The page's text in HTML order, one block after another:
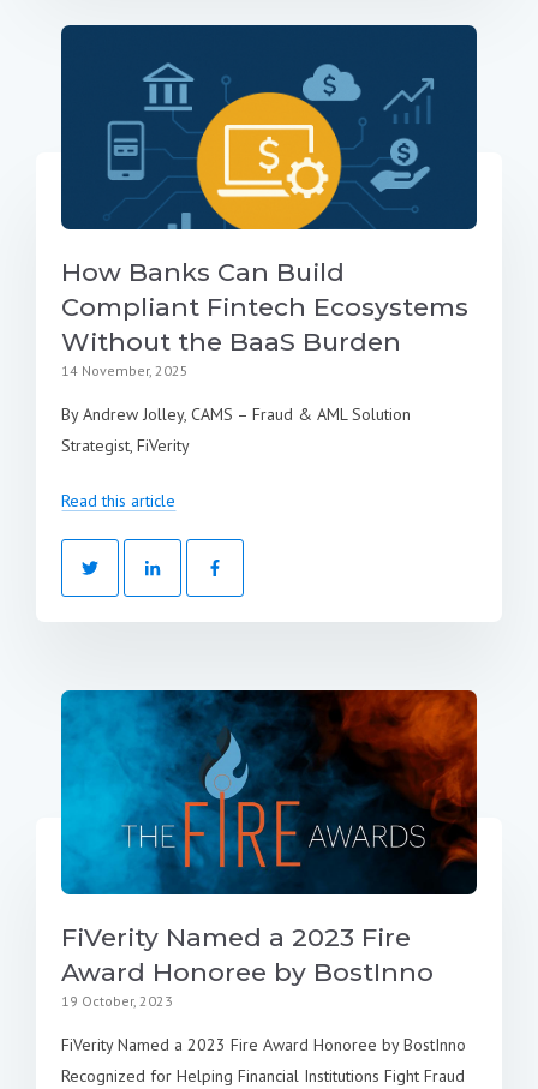
How Banks Can Build
Compliant Fintech Ecosystems
Without the BaaS Burden
14 November, 2025
By Andrew Jolley, CAMS – Fraud & AML Solution
Strategist, FiVerity
Read this article
FiVerity Named a 2023 Fire
Award Honoree by BostInno
19 October, 2023
FiVerity Named a 2023 Fire Award Honoree by BostInno
Recognized for Helping Financial Institutions Fight Fraud